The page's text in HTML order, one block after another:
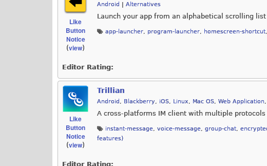
Like
Button
Notice
(view)
Android | Alternatives
Launch your app from an alphabetical scrolling
app-launcher, program-launcher, homescreen-shortcut,
Editor Rating:
Like
Button
Notice
(view)
Trillian
Android , Blackberry, iOS, Linux, Mac OS, Web Application,
A cross-platforms IM client with multiple
instant-message, voice-message, group-chat,
features)
Editor Rating: